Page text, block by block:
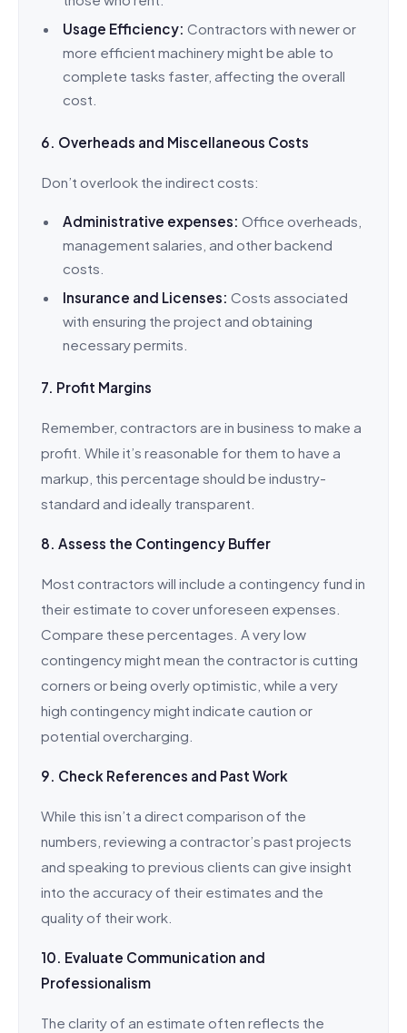
Usage Efficiency: Contractors with newer or
more efficient machinery might be able to
complete tasks faster, affecting the overall
cost.
6. Overheads and Miscellaneous Costs
Don’t overlook the indirect costs:
Administrative expenses: Office overheads,
management salaries, and other backend
costs.
Insurance and Licenses: Costs associated
with ensuring the project and obtaining
necessary permits.
7. Profit Margins
Remember, contractors are in business to make a
profit. While it’s reasonable for them to have a
markup, this percentage should be industry-
standard and ideally transparent.
8. Assess the Contingency Buffer
Most contractors will include a contingency fund in
their estimate to cover unforeseen expenses.
Compare these percentages. A very low
contingency might mean the contractor is cutting
corners or being overly optimistic, while a very
high contingency might indicate caution or
potential overcharging.
9. Check References and Past Work
While this isn’t a direct comparison of the
numbers, reviewing a contractor’s past projects
and speaking to previous clients can give insight
into the accuracy of their estimates and the
quality of their work.
10. Evaluate Communication and
Professionalism
The clarity of an estimate often reflects the